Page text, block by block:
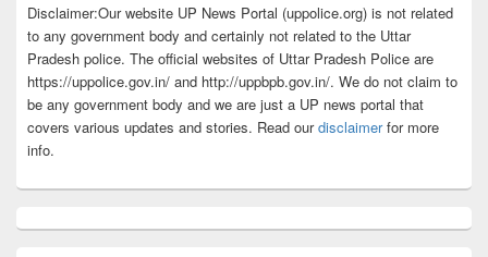
Disclaimer:Our website UP News Portal (uppolice.org) is not related
to any government body and certainly not related to the Uttar
Pradesh police. The official websites of Uttar Pradesh Police are
https://uppolice.gov.in/ and http://uppbpb.gov.in/. We do not claim to
be any government body and we are just a UP news portal that
covers various updates and stories. Read ourdisclaimerfor more
info.